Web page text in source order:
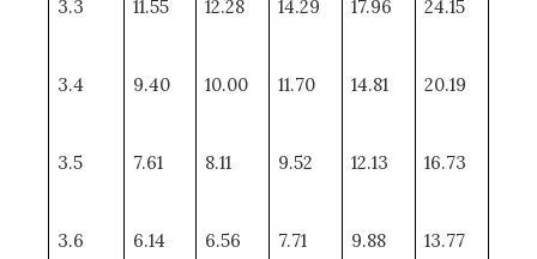
3.3 11.55 12.28 14.29 17.96 24.15
3.4 9.40 10.00 11.70 14.81 20.19
3.5 7.61 8.11 9.52 12.13 16.73
3.6 6.14 6.56 7.71 9.88 13.77